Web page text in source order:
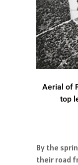
Aerial of
top
By the
their road